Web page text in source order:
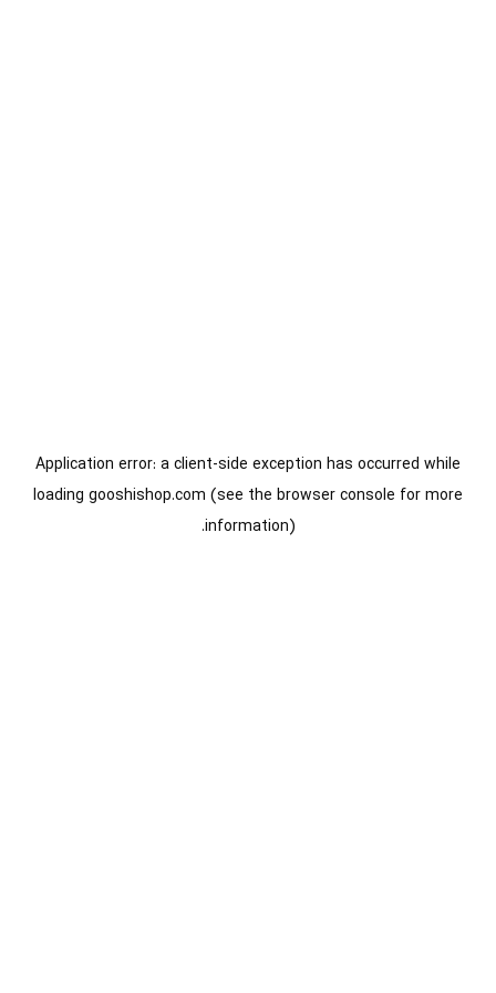
Application error: aclient-side exception has occurred while
loading gooshishop.com (see the browser console for more
information).